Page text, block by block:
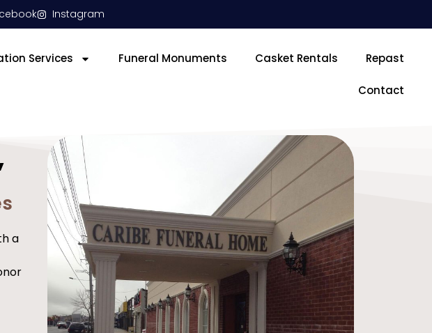
Instagram
Services Funeral Monuments Casket Rentals Repast
Contact
a